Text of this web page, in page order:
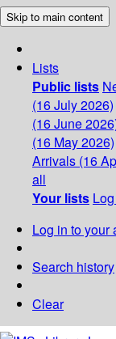
Skip to main content
Lists
Public lists
(16 July 2026)
(16 June
(16 May 2026)
Arrivals (16
all
Your lists
Log in to your
Search history
Clear